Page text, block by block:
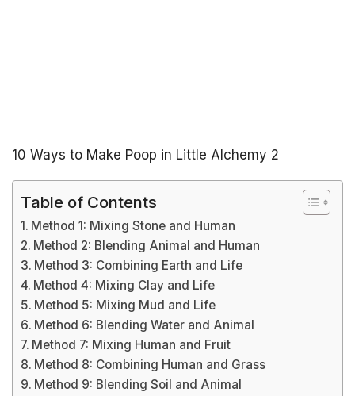
10 Ways to Make Poop in Little Alchemy 2
Table of Contents
Method 1: Mixing Stone and Human
Method 2: Blending Animal and Human
Method 3: Combining Earth and Life
Method 4: Mixing Clay and Life
Method 5: Mixing Mud and Life
Method 6: Blending Water and Animal
Method 7: Mixing Human and Fruit
Method 8: Combining Human and Grass
Method 9: Blending Soil and Animal